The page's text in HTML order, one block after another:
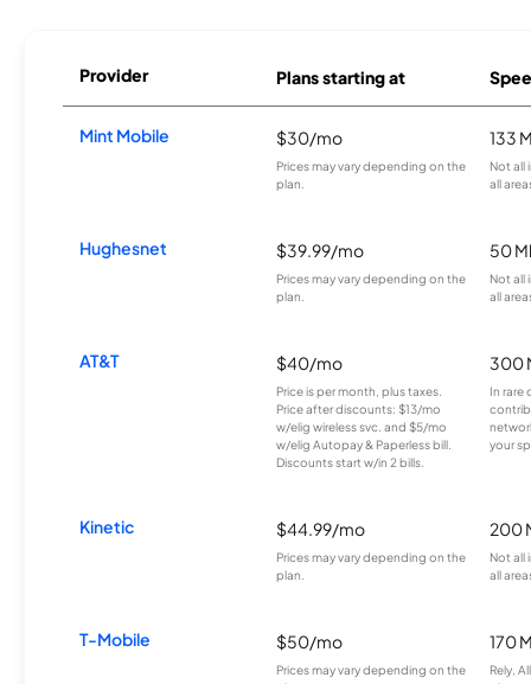
Provider Plans starting at
Mint Mobile $30/mo
Prices may vary depending on the
plan.
133
Not all
all
Hughesnet $39.99/mo
Prices may vary depending on the
plan.
50
Not all
all
AT&T $40/mo
Price is per month, plus taxes.
Price after discounts: $13/mo
w/elig wireless svc. and $5/mo
w/elig Autopay & Paperless bill.
Discounts start w/in 2 bills.
300
In rare
your
Kinetic $44.99/mo
Prices may vary depending on the
plan.
200
Not all
all
T-Mobile $50/mo
Prices may vary depending on the
170
Rely,